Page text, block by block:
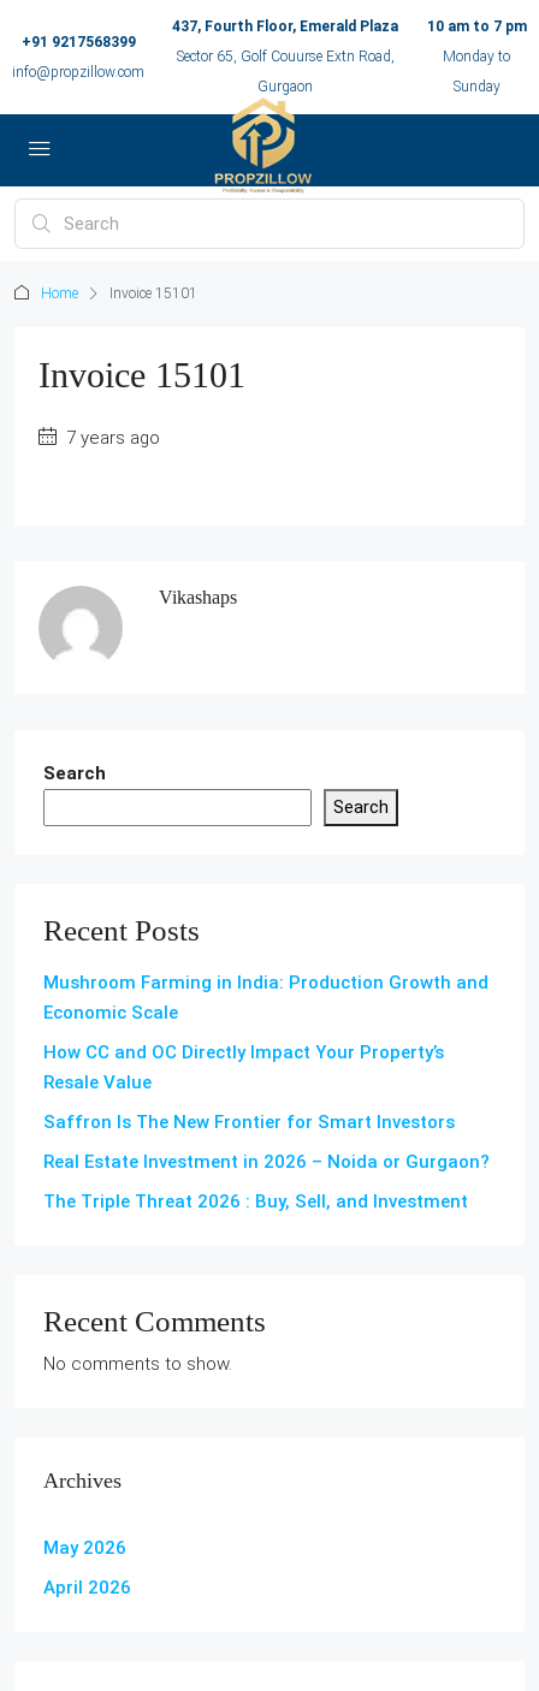
+91 9217568399
info@propzillow.com
437, Fourth Floor, Emerald Plaza
Sector 65, Golf Couurse Extn Road,
Gurgaon
10 am to 7 pm
Monday to
Sunday
Home Invoice 15101
Invoice 15101
7 years ago
Vikashaps
Search
Search
Recent Posts
Mushroom Farming in India: Production Growth and
Economic Scale
How CC and OC Directly Impact Your Property’s
Resale Value
Saffron Is The New Frontier for Smart Investors
Real Estate Investment in 2026 – Noida or Gurgaon?
The Triple Threat 2026 : Buy, Sell, and Investment
Recent Comments
No comments to show.
Archives
May 2026
April 2026